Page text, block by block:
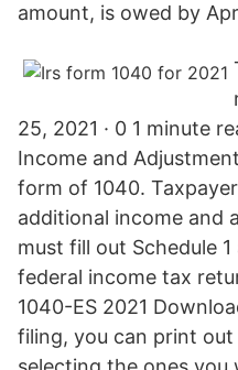
amount, is owed by
25, 2021 · 0 1 minute
Income and
form of 1040.
additional income and
must fill out Schedule
federal income tax
1040-ES 2021
filing, you can print